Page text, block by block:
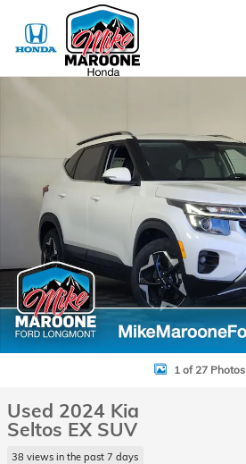
Skip to main content
Used 2024 Kia Seltos EX SUV Photo 1 of 27
1 of 27 Photos
Used 2024 Kia
Seltos EX SUV
38 views in the past 7 days